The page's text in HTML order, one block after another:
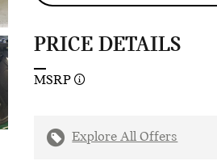
PRICE DETAILS
MSRP
Explore All Offers